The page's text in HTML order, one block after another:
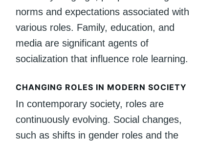
norms and expectations associated with
various roles. Family, education, and
media are significant agents of
socialization that influence role learning.
CHANGING ROLES IN MODERN SOCIETY
In contemporary society, roles are
continuously evolving. Social changes,
such as shifts in gender roles and the